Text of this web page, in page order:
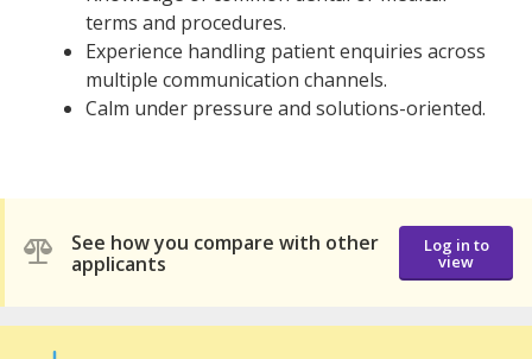
terms and procedures.
Experience handling patient enquiries across
multiple communication channels.
Calm under pressure and solutions-oriented.
See how you compare with other
applicants
Log in to
view